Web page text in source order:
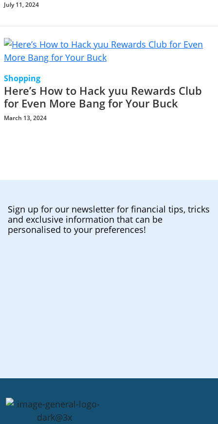
July 11, 2024
Shopping
Here’s How to Hack yuu Rewards Club
for Even More Bang for Your Buck
March 13, 2024
Sign up for our newsletter for financial tips, tricks
and exclusive information that can be
personalised to your preferences!